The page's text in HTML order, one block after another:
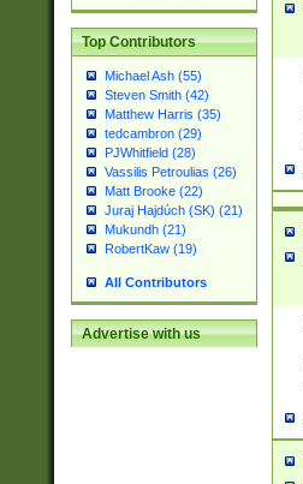
Top Contributors
Michael Ash (55)
Steven Smith (42)
Matthew Harris (35)
tedcambron (29)
PJWhitfield (28)
Vassilis Petroulias (26)
Matt Brooke (22)
Juraj Hajdúch (SK) (21)
Mukundh (21)
RobertKaw (19)
All Contributors
Advertise with us